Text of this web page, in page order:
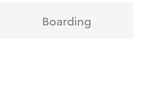
Boarding